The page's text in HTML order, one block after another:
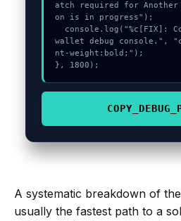
atch required for
on is in progress");
wallet debug console.",
nt-weight:bold;");
}, 1800);
A systematic breakdown of
usually the fastest path to a